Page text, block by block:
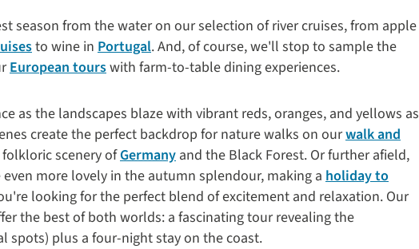
season from the water on our selection of river cruises, from apple
to wine in Portugal. And, of course, we'll stop to sample the
European tourswith farm-to-table dining experiences.
as the landscapes blaze with vibrant reds, oranges, and yellows as
create the perfect backdrop for nature walks on ourwalk and
scenery ofGermany and the Black Forest. Or further afield,
more lovely in the autumn splendour, making a holiday to
looking for the perfect blend of excitement and relaxation. Our
the best of both worlds: a fascinating tour revealing the
spots) plus a four-night stay on the coast.